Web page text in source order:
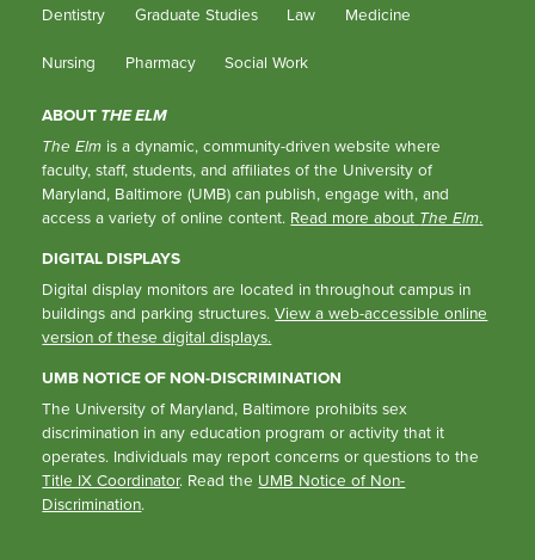
Dentistry Graduate Studies Law Medicine
Nursing Pharmacy Social Work
ABOUT THE ELM
The Elm is a dynamic, community-driven website where
faculty, staff, students, and affiliates of the University of
Maryland, Baltimore (UMB) can publish, engage with, and
access a variety of online content. Read more about The Elm.
DIGITAL DISPLAYS
Digital display monitors are located in throughout campus in
buildings and parking structures.View a web-accessible online
version of these digital displays.
UMB NOTICE OF NON-DISCRIMINATION
The University of Maryland, Baltimore prohibits sex
discrimination in any education program or activity that it
operates. Individuals may report concerns or questions to the
Title IX Coordinator. Read the UMB Notice of Non-
Discrimination.